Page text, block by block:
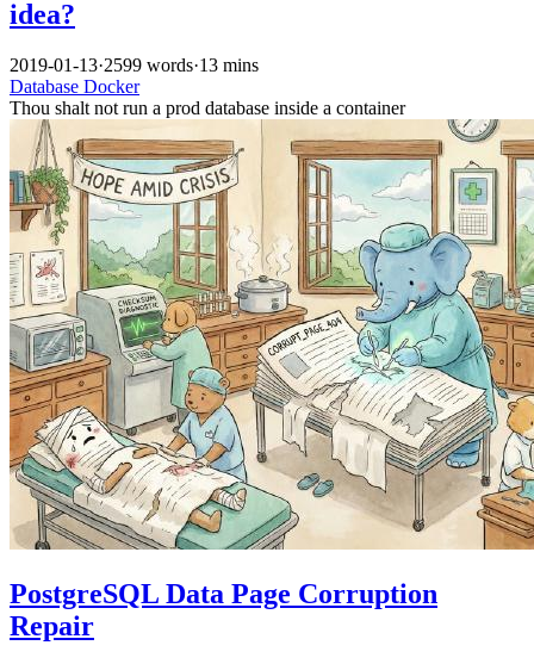
idea?
2019-01-13·2599 words·13 mins
Database Docker
Thou shalt not run a prod database inside a container
PostgreSQL Data Page Corruption
Repair